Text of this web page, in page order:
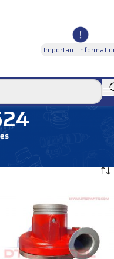
Important